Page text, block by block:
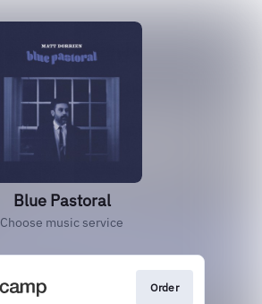
Blue Pastoral
Choose music service
Order